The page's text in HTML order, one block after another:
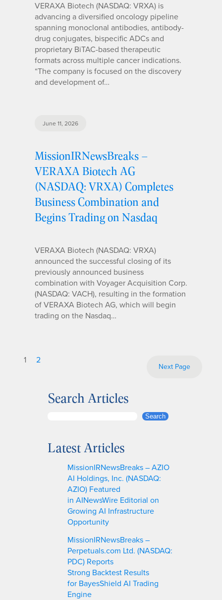
VERAXA Biotech (NASDAQ: VRXA) is
advancing a diversified oncology pipeline
spanning monoclonal antibodies, antibody-
drug conjugates, bispecific ADCs and
proprietary BiTAC-based therapeutic
formats across multiple cancer indications.
“The company is focused on the discovery
and development of…
June 11, 2026
MissionIRNewsBreaks –
VERAXA Biotech AG
(NASDAQ: VRXA) Completes
Business Combination and
Begins Trading on Nasdaq
VERAXA Biotech (NASDAQ: VRXA)
announced the successful closing of its
previously announced business
combination with Voyager Acquisition Corp.
(NASDAQ: VACH), resulting in the formation
of VERAXA Biotech AG, which will begin
trading on the Nasdaq…
1 2
Next Page
Search Articles
r
Search
Latest Articles
MissionIRNewsBreaks – AZIO
AI Holdings, Inc. (NASDAQ:
AZIO) Featured
in AINewsWire Editorial on
Growing AI Infrastructure
Opportunity
MissionIRNewsBreaks –
Perpetuals.com Ltd. (NASDAQ:
PDC) Reports
Strong Backtest Results
for BayesShield AI Trading
Engine